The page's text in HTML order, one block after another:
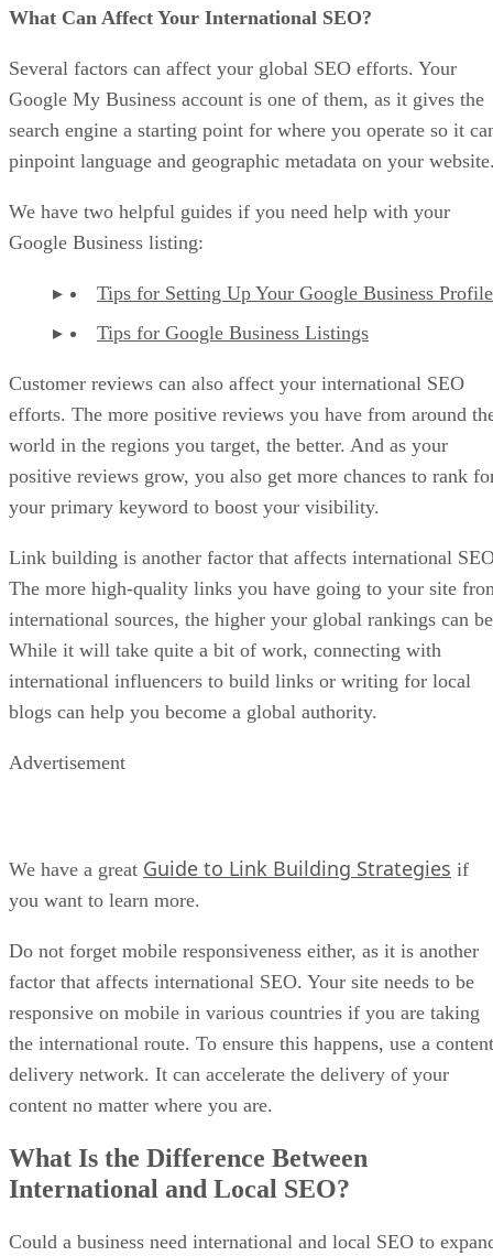
What Can Affect Your International SEO?
Several factors can affect your global SEO efforts. Your
Google My Business account is one of them, as it gives the
search engine a starting point for where you operate so it
pinpoint language and geographic metadata on your
We have two helpful guides if you need help with your
Google Business listing:
Tips for Setting Up Your Google Business Profile
Tips for Google Business Listings
Customer reviews can also affect your international SEO
efforts. The more positive reviews you have from around
world in the regions you target, the better. And as your
positive reviews grow, you also get more chances to rank
your primary keyword to boost your visibility.
Link building is another factor that affects international
The more high-quality links you have going to your site
international sources, the higher your global rankings can
While it will take quite a bit of work, connecting with
international influencers to build links or writing for local
blogs can help you become a global authority.
Advertisement
We have a great Guide to Link Building Strategies if
you want to learn more.
Do not forget mobile responsiveness either, as it is another
factor that affects international SEO. Your site needs to be
responsive on mobile in various countries if you are taking
the international route. To ensure this happens, use a content
delivery network. It can accelerate the delivery of your
content no matter where you are.
What Is the Difference Between
International and Local SEO?
Could a business need international and local SEO to